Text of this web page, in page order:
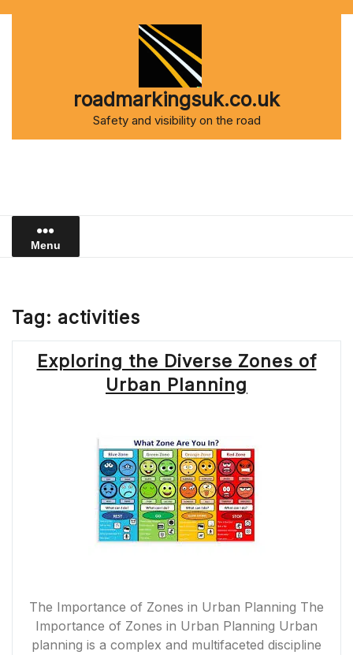
roadmarkingsuk.co.uk
Safety and visibility on the road
Menu
Tag: activities
Exploring the Diverse Zones of
Urban Planning
The Importance of Zones in Urban Planning The
Importance of Zones in Urban Planning Urban
planning is a complex and multifaceted discipline